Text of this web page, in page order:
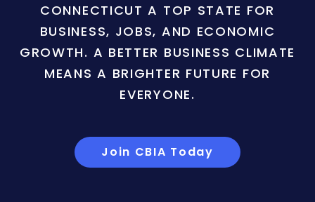
CONNECTICUT A TOP STATE FOR
BUSINESS, JOBS, AND ECONOMIC
GROWTH. A BETTER BUSINESS CLIMATE
MEANS A BRIGHTER FUTURE FOR
EVERYONE.
Join CBIA Today